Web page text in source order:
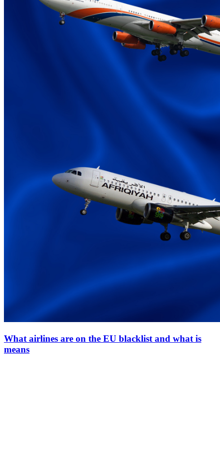
What airlines are on the EU blacklist and what is
means